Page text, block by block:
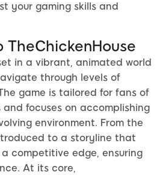
your gaming skills and
in a vibrant, animated world
through levels of
game is tailored for fans of
focuses on accomplishing
environment. From the
to a storyline that
competitive edge, ensuring
At its core,